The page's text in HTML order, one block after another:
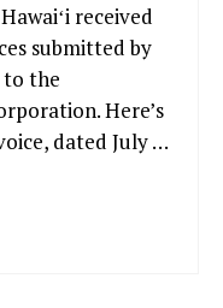
received
submitted by
the
Here’s
dated July …